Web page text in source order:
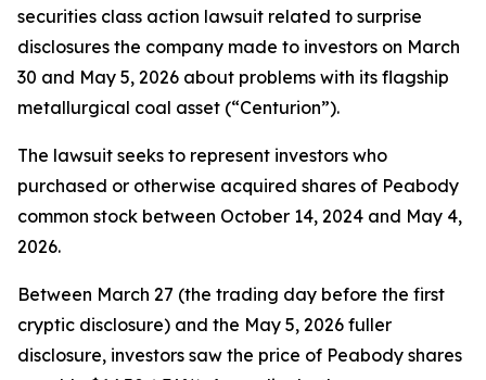
securities class action lawsuit related to surprise
disclosures the company made to investors on March
30 and May 5, 2026 about problems with its flagship
metallurgical coal asset (“Centurion”).
The lawsuit seeks to represent investors who
purchased or otherwise acquired shares of Peabody
common stock between October 14, 2024 and May 4,
2026.
Between March 27 (the trading day before the first
cryptic disclosure) and the May 5, 2026 fuller
disclosure, investors saw the price of Peabody shares